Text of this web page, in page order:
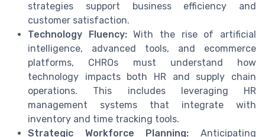
strategies support business efficiency and
customer satisfaction.
Technology Fluency:With the rise of artificial
intelligence, advanced tools, and ecommerce
platforms, CHROs must understand how
technology impacts both HR and supply chain
operations. This includes leveraging HR
management systems that integrate with
inventory and time tracking tools.
Strategic Workforce Planning: Anticipating